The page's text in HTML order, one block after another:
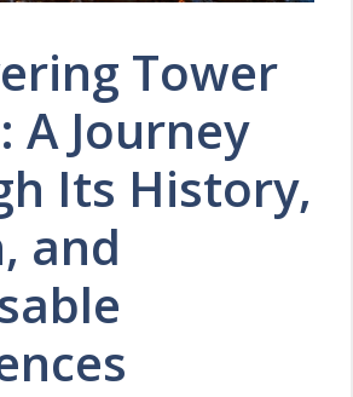
Tower
A Journey
Its History,
and